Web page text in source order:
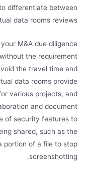
differentiate between
data rooms reviews.
M&A due diligence
the requirement
the travel time and
data rooms provide
various projects, and
and document
of security features to
shared, such as the
portion of a file to stop
screenshotting.